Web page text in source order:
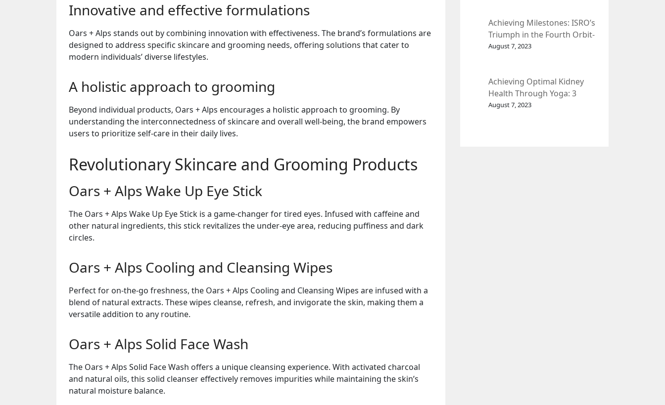
Innovative and effective formulations
Oars + Alps stands out by combining innovation with effectiveness. The brand’s formulations are
designed to address specific skincare and grooming needs, offering solutions that cater to
modern individuals’ diverse lifestyles.
A holistic approach to grooming
Beyond individual products, Oars + Alps encourages a holistic approach to grooming. By
understanding the interconnectedness of skincare and overall well-being, the brand empowers
users to prioritize self-care in their daily lives.
Revolutionary Skincare and Grooming Products
Oars + Alps Wake Up Eye Stick
The Oars + Alps Wake Up Eye Stick is a game-changer for tired eyes. Infused with caffeine and
other natural ingredients, this stick revitalizes the under-eye area, reducing puffiness and dark
circles.
Oars + Alps Cooling and Cleansing Wipes
Perfect for on-the-go freshness, the Oars + Alps Cooling and Cleansing Wipes are infused with a
blend of natural extracts. These wipes cleanse, refresh, and invigorate the skin, making them a
versatile addition to any routine.
Oars + Alps Solid Face Wash
The Oars + Alps Solid Face Wash offers a unique cleansing experience. With activated charcoal
and natural oils, this solid cleanser effectively removes impurities while maintaining the skin’s
natural moisture balance.
Achieving Milestones: ISRO’s
Triumph in the Fourth Orbit-
Raising Manoeuvre of
August 7, 2023
Achieving Optimal Kidney
Health Through Yoga: 3
Effective Exercises.
August 7, 2023